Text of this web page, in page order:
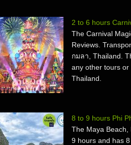
2 to 6 hours
The Carnival
Reviews.
กมลา, Thailand.
any other tours or
Thailand.
8 to 9 hours Phi
The Maya Beach,
9 hours and has